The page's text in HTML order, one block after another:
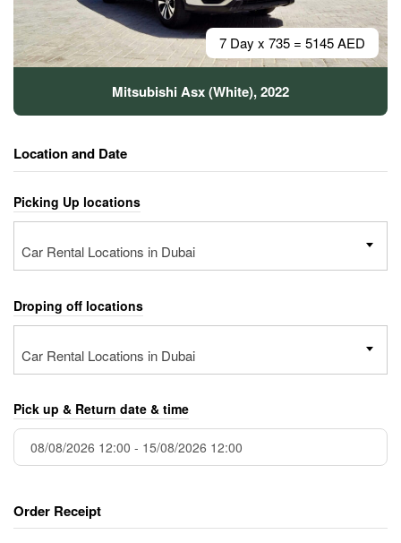
7 Day x 735 = 5145 AED
Mitsubishi Asx (White), 2022
Location and Date
Picking Up locations
Car Rental Locations in Dubai
Droping off locations
Car Rental Locations in Dubai
Pick up & Return date & time
Order Receipt